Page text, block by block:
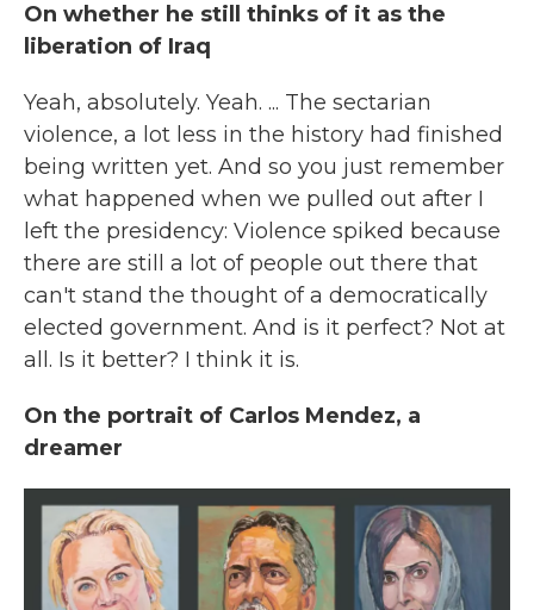
On whether he still thinks of it as the
liberation of Iraq
Yeah, absolutely. Yeah. ... The sectarian
violence, a lot less in the history had finished
being written yet. And so you just remember
what happened when we pulled out after I
left the presidency: Violence spiked because
there are still a lot of people out there that
can't stand the thought of a democratically
elected government. And is it perfect? Not at
all. Is it better? I think it is.
On the portrait of Carlos Mendez, a
dreamer